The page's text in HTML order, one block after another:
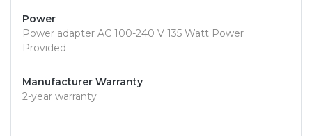
Power
Power adapter AC 100-240 V 135 Watt Power
Provided
Manufacturer Warranty
2-year warranty